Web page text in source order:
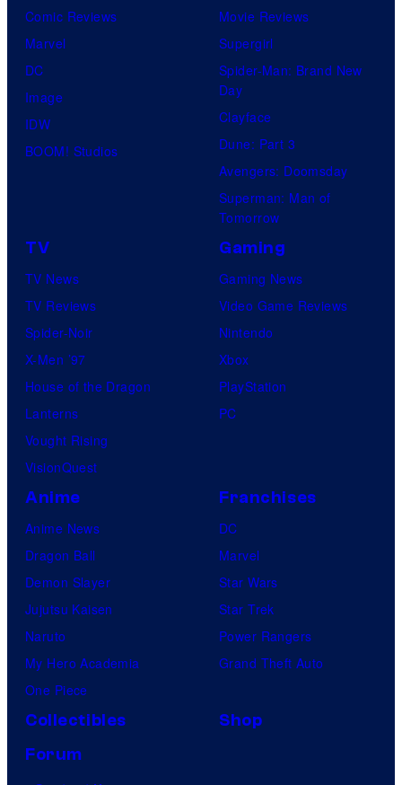
Comic Reviews
Marvel
DC
Image
IDW
BOOM! Studios
Movie Reviews
Supergirl
Spider-Man: Brand New
Day
Clayface
Dune: Part 3
Avengers: Doomsday
Superman: Man of
Tomorrow
TV
TV News
TV Reviews
Spider-Noir
X-Men ’97
House of the Dragon
Lanterns
Vought Rising
VisionQuest
Gaming
Gaming News
Video Game Reviews
Nintendo
Xbox
PlayStation
PC
Anime
Anime News
Dragon Ball
Demon Slayer
Jujutsu Kaisen
Naruto
My Hero Academia
One Piece
Franchises
DC
Marvel
Star Wars
Star Trek
Power Rangers
Grand Theft Auto
Collectibles
Shop
Forum